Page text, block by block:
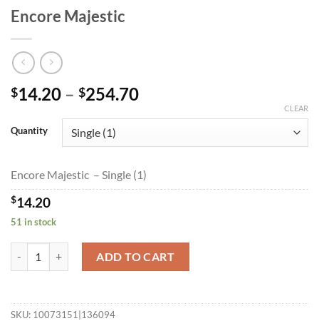
Encore Majestic
$14.20 – $254.70Price
through
Quantity
CLEAR
Encore Majestic – Single (1)
$14.20
51 in stock
ADD TO CART
SKU: 10073151|136094